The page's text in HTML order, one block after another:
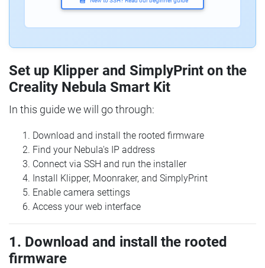
Set up Klipper and SimplyPrint on the
Creality Nebula Smart Kit
In this guide we will go through:
Download and install the rooted firmware
Find your Nebula's IP address
Connect via SSH and run the installer
Install Klipper, Moonraker, and SimplyPrint
Enable camera settings
Access your web interface
1. Download and install the rooted
firmware